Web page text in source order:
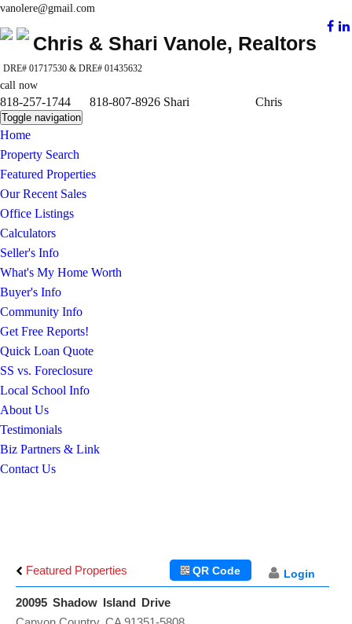
vanolere@gmail.com
Chris & Shari Vanole, Realtors
DRE# 01717530 & DRE# 01435632
call now
818-257-1744 818-807-8926 Shari Chris
Toggle navigation
Home
Property Search
Featured Properties
Our Recent Sales
Office Listings
Calculators
Seller's Info
What's My Home Worth
Buyer's Info
Community Info
Get Free Reports!
Quick Loan Quote
SS vs. Foreclosure
Local School Info
About Us
Testimonials
Biz Partners & Link
Contact Us
Featured Properties Login
QR Code
20095 Shadow Island Drive